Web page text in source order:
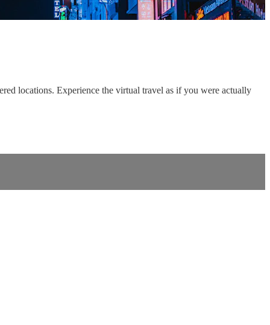
locations. Experience the virtual travel as if you were actually